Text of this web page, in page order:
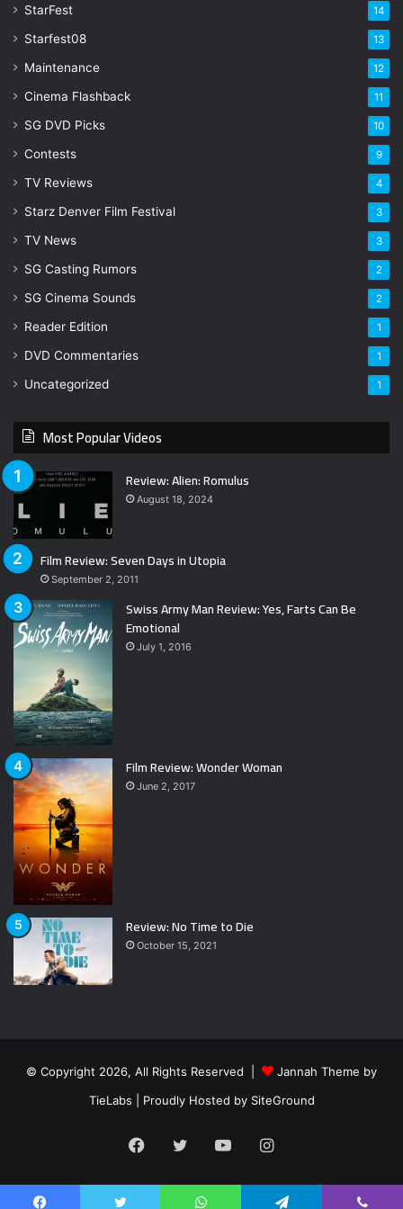
StarFest 14
Starfest08 13
Maintenance 12
Cinema Flashback 11
SG DVD Picks 10
Contests 9
TV Reviews 4
Starz Denver Film Festival 3
TV News 3
SG Casting Rumors 2
SG Cinema Sounds 2
Reader Edition 1
DVD Commentaries 1
Uncategorized 1
Most Popular Videos
Review: Alien: Romulus
August 18, 2024
Film Review: Seven Days in Utopia
September 2, 2011
Swiss Army Man Review: Yes, Farts Can Be
Emotional
July 1, 2016
Film Review: Wonder Woman
June 2, 2017
Review: No Time to Die
October 15, 2021
© Copyright 2026, All Rights Reserved |
Jannah Theme by
TieLabs | Proudly Hosted by SiteGround
Facebook
Twitter YouTubeInstagram